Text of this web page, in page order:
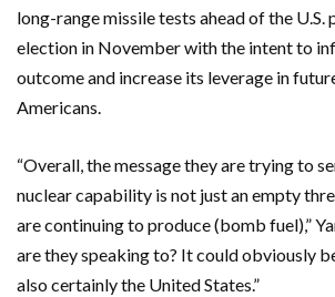
long-range missile tests ahead of the U.S.
election in November with the intent to
outcome and increase its leverage in
Americans.
“Overall, the message they are trying to
nuclear capability is not just an empty
are continuing to produce (bomb fuel),”
are they speaking to? It could obviously
also certainly the United States.”